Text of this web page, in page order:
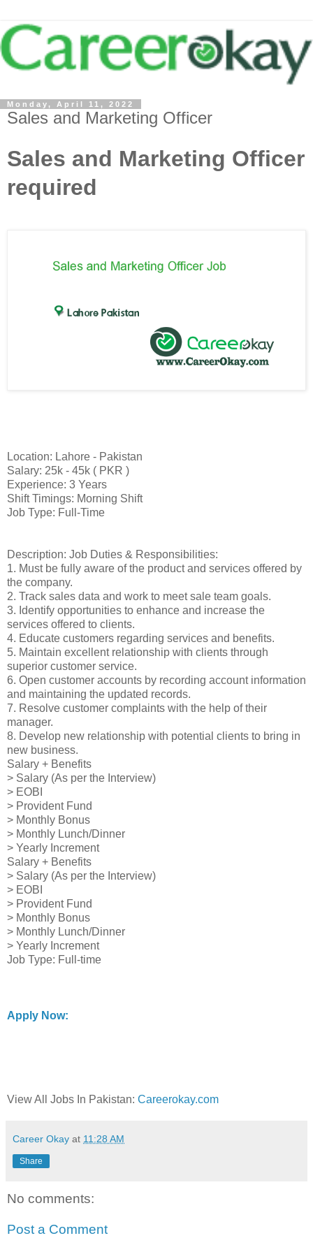
Monday, April 11, 2022
Sales and Marketing Officer
Sales and Marketing Officer
required
Location: Lahore - Pakistan
Salary: 25k - 45k ( PKR )
Experience: 3 Years
Shift Timings: Morning Shift
Job Type: Full-Time
Description: Job Duties & Responsibilities:
1. Must be fully aware of the product and services offered by
the company.
2. Track sales data and work to meet sale team goals.
3. Identify opportunities to enhance and increase the
services offered to clients.
4. Educate customers regarding services and benefits.
5. Maintain excellent relationship with clients through
superior customer service.
6. Open customer accounts by recording account information
and maintaining the updated records.
7. Resolve customer complaints with the help of their
manager.
8. Develop new relationship with potential clients to bring in
new business.
Salary + Benefits
> Salary (As per the Interview)
> EOBI
> Provident Fund
> Monthly Bonus
> Monthly Lunch/Dinner
> Yearly Increment
Salary + Benefits
> Salary (As per the Interview)
> EOBI
> Provident Fund
> Monthly Bonus
> Monthly Lunch/Dinner
> Yearly Increment
Job Type: Full-time
Apply Now:
View All Jobs In Pakistan: Careerokay.com
Career Okay at 11:28 AM
Share
No comments:
Post a Comment